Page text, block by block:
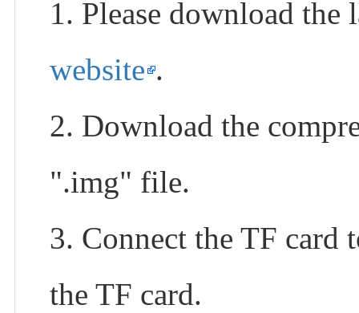
1. Please download
website .
2. Download the
".img" file.
3. Connect the TF card
the TF card.